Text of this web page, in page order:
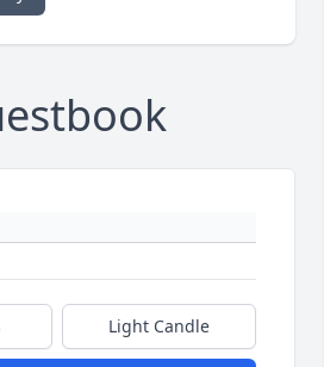
Light Candle